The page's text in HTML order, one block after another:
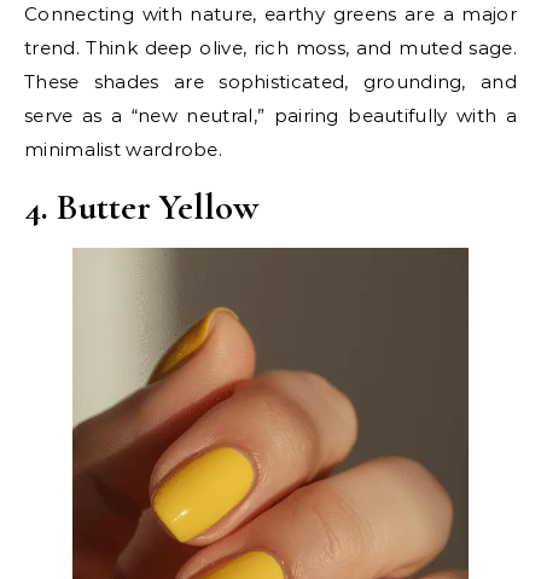
Connecting with nature, earthy greens are a major
trend. Think deep olive, rich moss, and muted sage.
These shades are sophisticated, grounding, and
serve as a “new neutral,” pairing beautifully with a
minimalist wardrobe.
4. Butter Yellow